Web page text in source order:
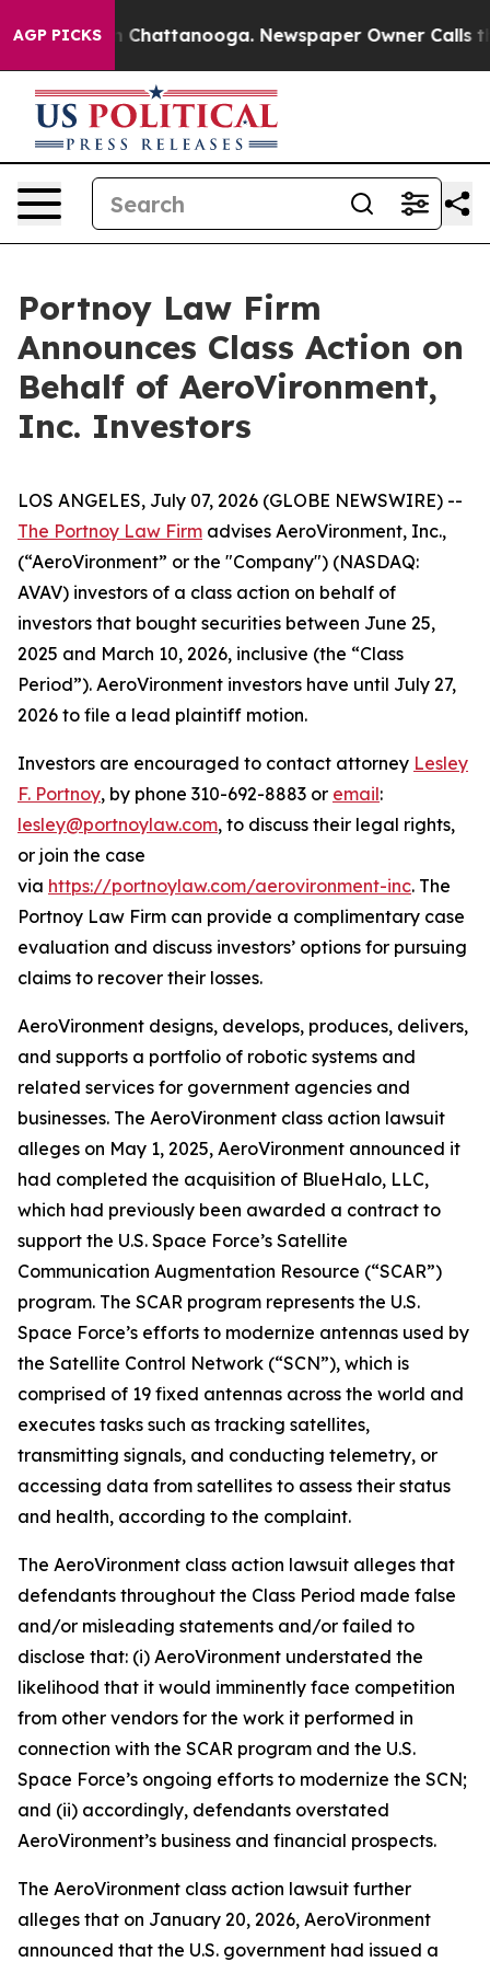
AGP PICKS
Chaos in Chattanooga. Newspaper Owner Calls the
Portnoy Law Firm
Announces Class Action on
Behalf of AeroVironment,
Inc. Investors
LOS ANGELES, July 07, 2026 (GLOBE NEWSWIRE) --
The Portnoy Law Firm advises AeroVironment, Inc.,
(“AeroVironment” or the "Company") (NASDAQ:
AVAV) investors of a class action on behalf of
investors that bought securities between June 25,
2025 and March 10, 2026, inclusive (the “Class
Period”). AeroVironment investors have until July 27,
2026 to file a lead plaintiff motion.
Investors are encouraged to contact attorney Lesley
F. Portnoy, by phone 310-692-8883 or email:
lesley@portnoylaw.com, to discuss their legal rights,
or join the case
via https://portnoylaw.com/aerovironment-inc. The
Portnoy Law Firm can provide a complimentary case
evaluation and discuss investors’ options for pursuing
claims to recover their losses.
AeroVironment designs, develops, produces, delivers,
and supports a portfolio of robotic systems and
related services for government agencies and
businesses. The AeroVironment class action lawsuit
alleges on May 1, 2025, AeroVironment announced it
had completed the acquisition of BlueHalo, LLC,
which had previously been awarded a contract to
support the U.S. Space Force’s Satellite
Communication Augmentation Resource (“SCAR”)
program. The SCAR program represents the U.S.
Space Force’s efforts to modernize antennas used by
the Satellite Control Network (“SCN”), which is
comprised of 19 fixed antennas across the world and
executes tasks such as tracking satellites,
transmitting signals, and conducting telemetry, or
accessing data from satellites to assess their status
and health, according to the complaint.
The AeroVironment class action lawsuit alleges that
defendants throughout the Class Period made false
and/or misleading statements and/or failed to
disclose that: (i) AeroVironment understated the
likelihood that it would imminently face competition
from other vendors for the work it performed in
connection with the SCAR program and the U.S.
Space Force’s ongoing efforts to modernize the SCN;
and (ii) accordingly, defendants overstated
AeroVironment’s business and financial prospects.
The AeroVironment class action lawsuit further
alleges that on January 20, 2026, AeroVironment
announced that the U.S. government had issued a